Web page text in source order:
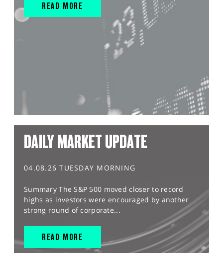
READ MORE
DAILY MARKET UPDATE
04.08.26 TUESDAY MORNING
Summary The S&P 500 moved closer to record
highs as investors were encouraged by another
strong round of corporate...
READ MORE